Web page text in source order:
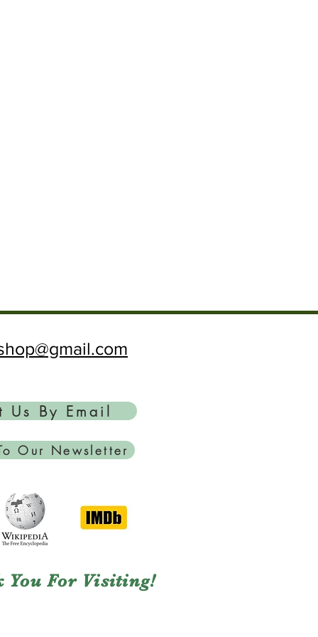
Us By Email
Our Newsletter
You For Visiting!